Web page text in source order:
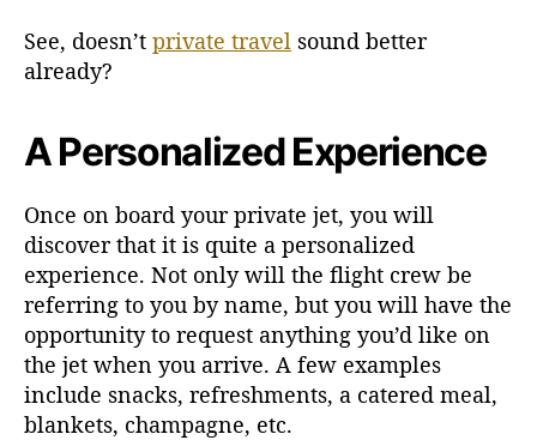
See, doesn’t private travel sound better
already?
A Personalized Experience
Once on board your private jet, you will
discover that it is quite a personalized
experience. Not only will the flight crew be
referring to you by name, but you will have the
opportunity to request anything you’d like on
the jet when you arrive. A few examples
include snacks, refreshments, a catered meal,
blankets, champagne, etc.